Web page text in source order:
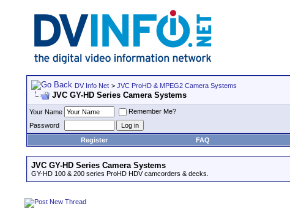
DV Info Net > JVC ProHD & MPEG2 Camera Systems
JVC GY-HD Series Camera Systems
Your Name
Remember Me?
Password
Register
FAQ
JVC GY-HD Series Camera Systems
GY-HD 100 & 200 series ProHD HDV camcorders & decks.